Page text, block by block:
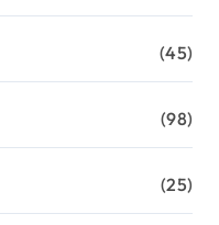
(45)
(98)
(25)